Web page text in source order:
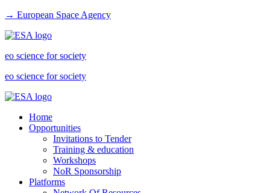
→ European Space Agency
eo science for society
eo science for society
Home
Opportunities
Invitations to Tender
Training & education
Workshops
NoR Sponsorship
Platforms